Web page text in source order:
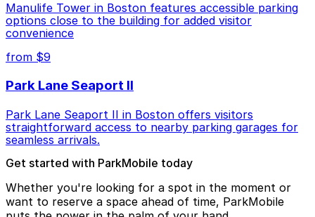
Manulife Tower in Boston features accessible parking
options close to the building for added visitor
convenience
from $9
Park Lane Seaport II
Park Lane Seaport II in Boston offers visitors
straightforward access to nearby parking garages for
seamless arrivals.
Get started with ParkMobile today
Whether you're looking for a spot in the moment or
want to reserve a space ahead of time, ParkMobile